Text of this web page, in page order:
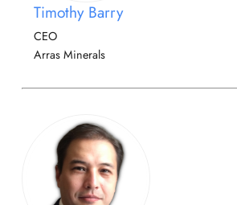
Timothy Barry
CEO
Arras Minerals